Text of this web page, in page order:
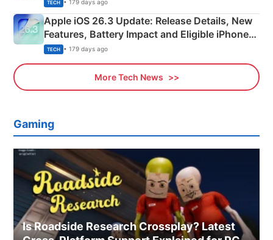
TECH • 179 days ago
Apple iOS 26.3 Update: Release Details, New
Features, Battery Impact and Eligible iPhones
Explained
TECH • 179 days ago
More Tech News
Gaming
Is Roadside Research Crossplay? Latest